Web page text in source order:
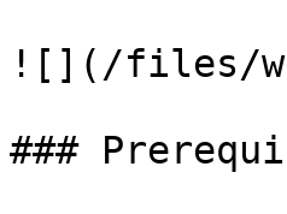
![](/files/
###